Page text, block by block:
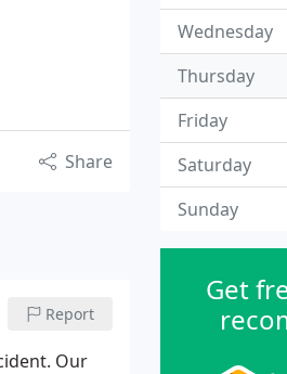
Share
Report
Our
Wednesday
Thursday
Friday
Saturday
Sunday
Get